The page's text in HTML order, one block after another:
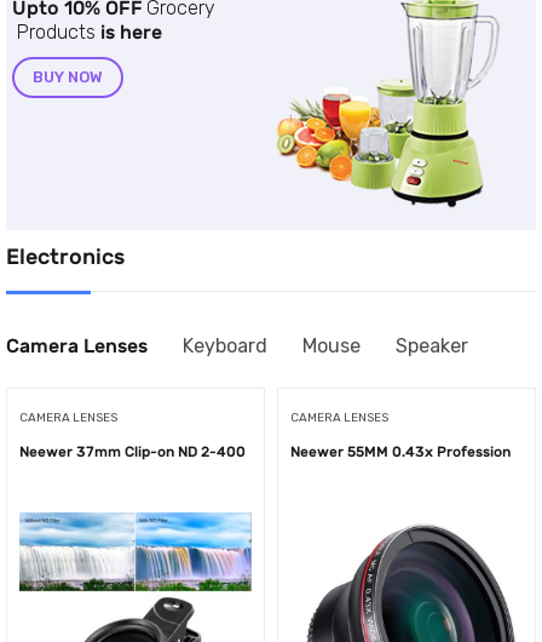
Upto 10% OFF Grocery
Products is here
BUY NOW
Electronics
Camera Lenses Keyboard Mouse Speaker
CAMERA LENSES
Neewer 37mm Clip-on ND 2-400
CAMERA LENSES
Neewer 55MM 0.43x Profession